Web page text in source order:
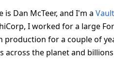
is Dan McTeer, and I'm a Vault
I worked for a large
production for a couple of
across the planet and